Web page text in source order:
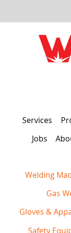
Services
Jobs
Welding
Gas
Gloves &
Safety